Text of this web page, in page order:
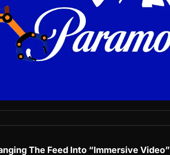
The Feed Into “Immersive Video”